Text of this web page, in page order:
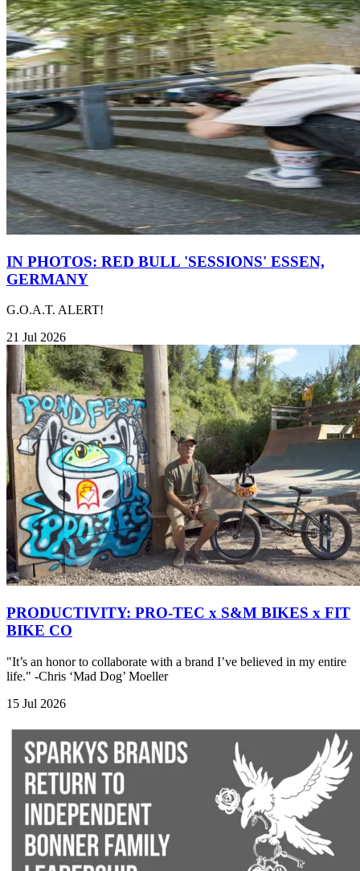
IN PHOTOS: RED BULL 'SESSIONS' ESSEN,
GERMANY
G.O.A.T. ALERT!
21 Jul 2026
PRODUCTIVITY: PRO-TEC x S&M BIKES x FIT
BIKE CO
"It’s an honor to collaborate with a brand I’ve believed in my entire
life." -Chris ‘Mad Dog’ Moeller
15 Jul 2026